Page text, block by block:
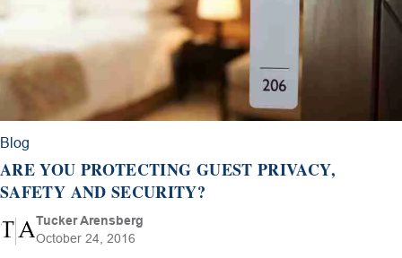
Blog
ARE YOU PROTECTING GUEST PRIVACY,
SAFETY AND SECURITY?
Tucker Arensberg
October 24, 2016